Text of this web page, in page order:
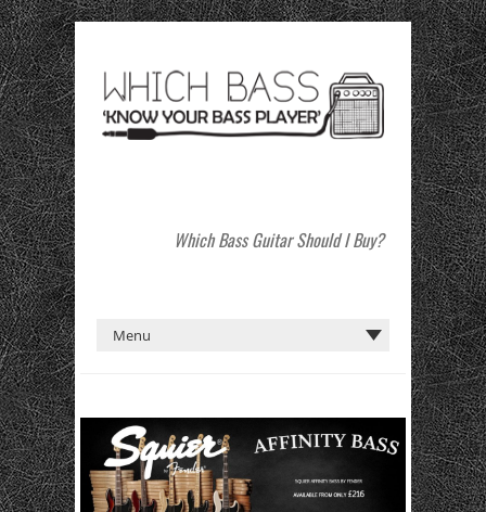
Which Bass Guitar Should I Buy?